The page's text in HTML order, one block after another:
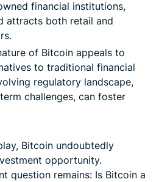
financial institutions,
attracts both retail and
of Bitcoin appeals to
to traditional financial
regulatory landscape,
challenges, can foster
Bitcoin undoubtedly
opportunity.
question remains: Is Bitcoin a